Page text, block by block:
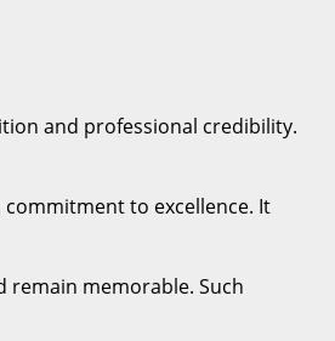
and professional credibility.
to excellence. It
remain memorable. Such